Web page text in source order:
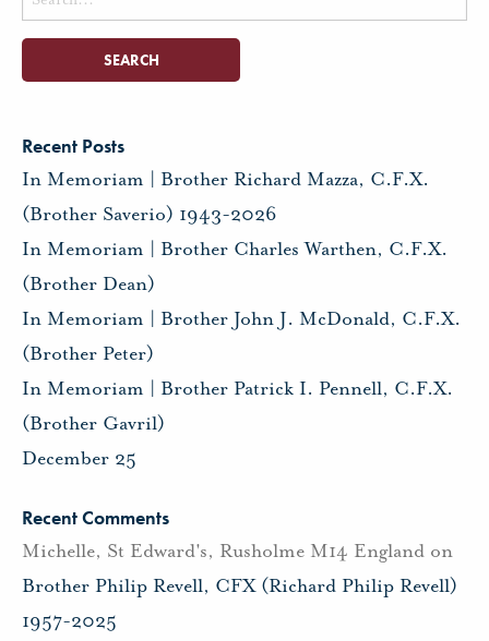
for:
Recent Posts
In Memoriam | Brother Richard Mazza, C.F.X.
(Brother Saverio) 1943-2026
In Memoriam | Brother Charles Warthen, C.F.X.
(Brother Dean)
In Memoriam | Brother John J. McDonald, C.F.X.
(Brother Peter)
In Memoriam | Brother Patrick I. Pennell, C.F.X.
(Brother Gavril)
December 25
Recent Comments
Michelle, St Edward's, Rusholme M14 England on
Brother Philip Revell, CFX (Richard Philip Revell)
1957-2025